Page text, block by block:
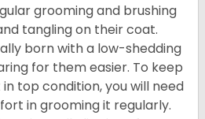
grooming and brushing
tangling on their coat.
born with a low-shedding
for them easier. To keep
top condition, you will need
in grooming it regularly.